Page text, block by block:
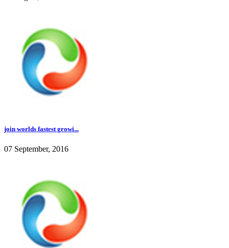
join worlds fastest growi...
07 September, 2016